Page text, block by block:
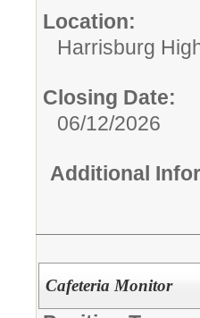
Location:
Harrisburg
Closing Date:
06/12/2026
Additional
Cafeteria Monitor